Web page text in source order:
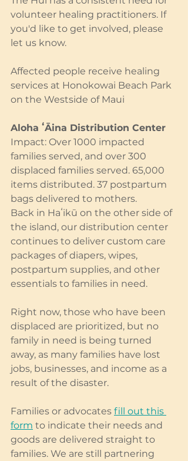
volunteer healing practitioners. If
you'd like to get involved, please
let us know.
Affected people receive healing
services at Honokowai Beach Park
on the Westside of Maui
Aloha ʻĀina Distribution Center
Impact: Over 1000 impacted
families served, and over 300
displaced families served. 65,000
items distributed. 37 postpartum
bags delivered to mothers.
Back in Haʻikū on the other side of
the island, our distribution center
continues to deliver custom care
packages of diapers, wipes,
postpartum supplies, and other
essentials to families in need.
Right now, those who have been
displaced are prioritized, but no
family in need is being turned
away, as many families have lost
jobs, businesses, and income as a
result of the disaster.
Families or advocates fill out this
form to indicate their needs and
goods are delivered straight to
families. We are still partnering